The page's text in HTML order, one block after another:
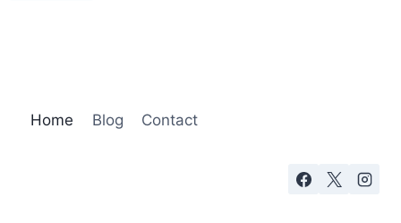
Home Blog Contact